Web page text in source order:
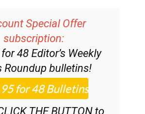
Special Offer
subscription:
48Editor’s Weekly
Roundup bulletins!
THE BUTTON to